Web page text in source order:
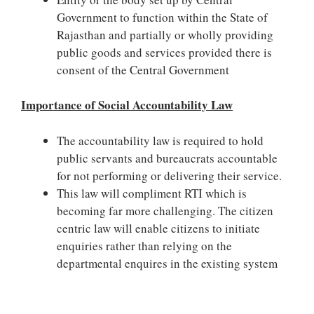
Government to function within the State of
Rajasthan and partially or wholly providing
public goods and services provided there is
consent of the Central Government
Importance of Social Accountability Law
The accountability law is required to hold
public servants and bureaucrats accountable
for not performing or delivering their service.
This law will compliment RTI which is
becoming far more challenging. The citizen
centric law will enable citizens to initiate
enquiries rather than relying on the
departmental enquires in the existing system